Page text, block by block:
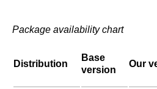
Package availability chart
Distribution
Base
version
Our